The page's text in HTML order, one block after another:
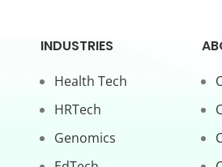
INDUSTRIES
Health Tech
HRTech
Genomics